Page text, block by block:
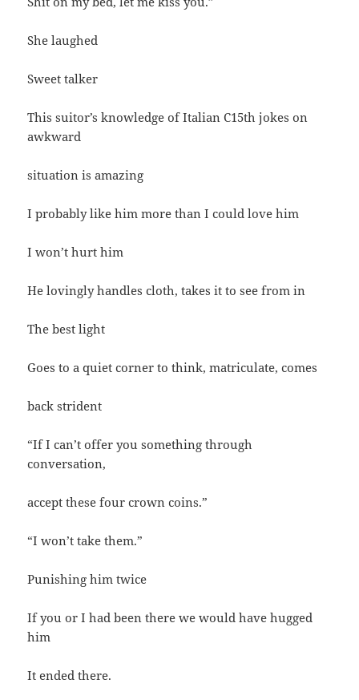
She laughed
Sweet talker
This suitor’s knowledge of Italian C15th jokes on
awkward
situation is amazing
I probably like him more than I could love him
I won’t hurt him
He lovingly handles cloth, takes it to see from in
The best light
Goes to a quiet corner to think, matriculate, comes
back strident
“If I can’t offer you something through
conversation,
accept these four crown coins.”
“I won’t take them.”
Punishing him twice
If you or I had been there we would have hugged
him
It ended there.